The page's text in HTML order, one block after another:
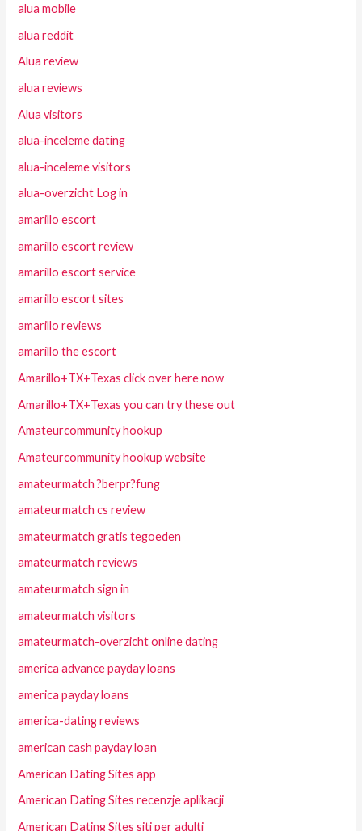
alua mobile
alua reddit
Alua review
alua reviews
Alua visitors
alua-inceleme dating
alua-inceleme visitors
alua-overzicht Log in
amarillo escort
amarillo escort review
amarillo escort service
amarillo escort sites
amarillo reviews
amarillo the escort
Amarillo+TX+Texas click over here now
Amarillo+TX+Texas you can try these out
Amateurcommunity hookup
Amateurcommunity hookup website
amateurmatch ?berpr?fung
amateurmatch cs review
amateurmatch gratis tegoeden
amateurmatch reviews
amateurmatch sign in
amateurmatch visitors
amateurmatch-overzicht online dating
america advance payday loans
america payday loans
america-dating reviews
american cash payday loan
American Dating Sites app
American Dating Sites recenzje aplikacji
American Dating Sites siti per adulti